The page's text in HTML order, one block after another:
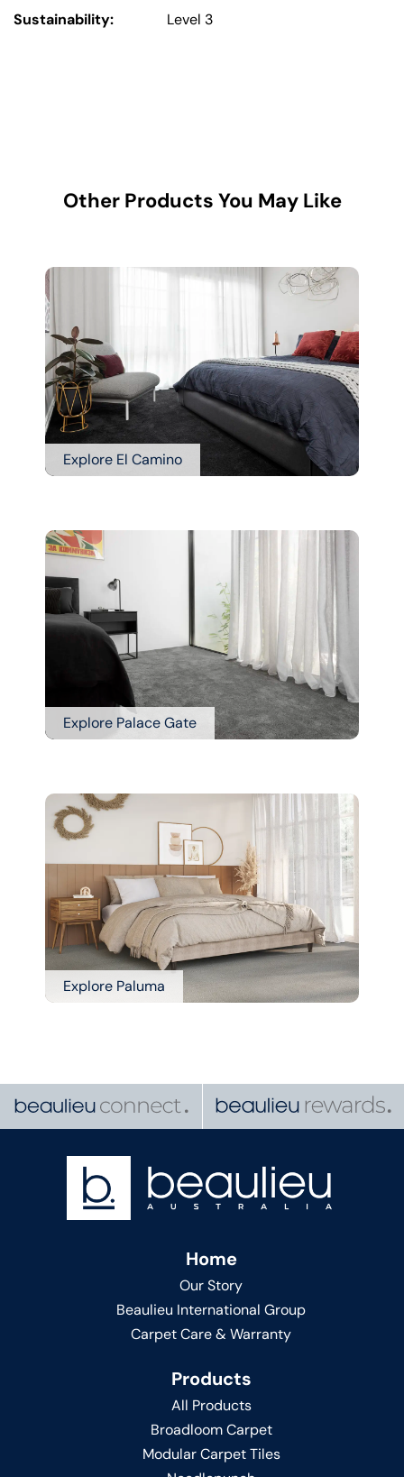
Sustainability:
Level 3
Other Products You May Like
Explore El Camino
Explore Palace Gate
Explore Paluma
Home
Our Story
Beaulieu International Group
Carpet Care & Warranty
Products
All Products
Broadloom Carpet
Modular Carpet Tiles